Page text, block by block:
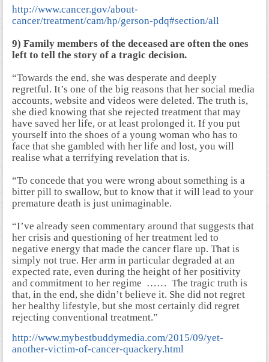
http://www.cancer.gov/about-
cancer/treatment/cam/hp/gerson-pdq#section/all
9) Family members of the deceased are often the ones
left to tell the story of a tragic decision.
“Towards the end, she was desperate and deeply
regretful. It’s one of the big reasons that her social media
accounts, website and videos were deleted. The truth is,
she died knowing that she rejected treatment that may
have saved her life, or at least prolonged it. If you put
yourself into the shoes of a young woman who has to
face that she gambled with her life and lost, you will
realise what a terrifying revelation that is.
“To concede that you were wrong about something is a
bitter pill to swallow, but to know that it will lead to your
premature death is just unimaginable.
“I’ve already seen commentary around that suggests that
her crisis and questioning of her treatment led to
negative energy that made the cancer flare up. That is
simply not true. Her arm in particular degraded at an
expected rate, even during the height of her positivity
and commitment to her regime …… The tragic truth is
that, in the end, she didn’t believe it. She did not regret
her healthy lifestyle, but she most certainly did regret
rejecting conventional treatment.”
http://www.mybestbuddymedia.com/2015/09/yet-
another-victim-of-cancer-quackery.html